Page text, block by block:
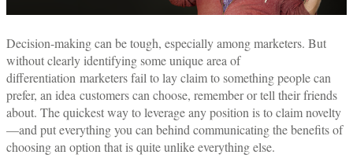
Decision-making can be tough, especially among marketers. But
without clearly identifying some unique area of
differentiation marketers fail to lay claim to something people can
prefer, an idea customers can choose, remember or tell their friends
about. The quickest way to leverage any position is to claim novelty
—and put everything you can behind communicating the benefits of
choosing an option that is quite unlike everything else.